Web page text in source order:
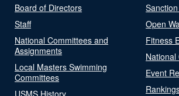
Board of Directors
Staff
National Committees and
Assignments
Local Masters Swimming
Committees
USMS History
Open
Fitness
Event